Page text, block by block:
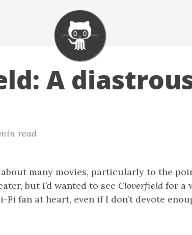
A
read
about many movies, particularly to the
but I’d wanted to see Cloverfield for a
Fi fan at heart, even if I don’t devote